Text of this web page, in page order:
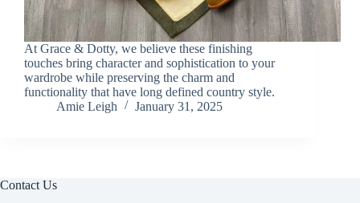
At Grace & Dotty, we believe these finishing
touches bring character and sophistication to your
wardrobe while preserving the charm and
functionality that have long defined country style.
Amie Leigh
January 31, 2025
Contact Us